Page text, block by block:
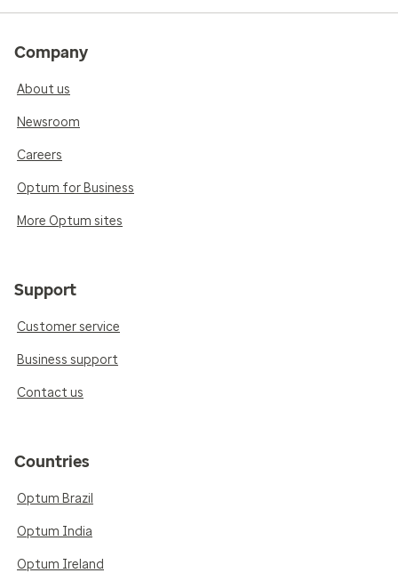
Company
About us
Newsroom
Careers
Optum for Business
More Optum sites
Support
Customer service
Business support
Contact us
Countries
Optum Brazil
Optum India
Optum Ireland